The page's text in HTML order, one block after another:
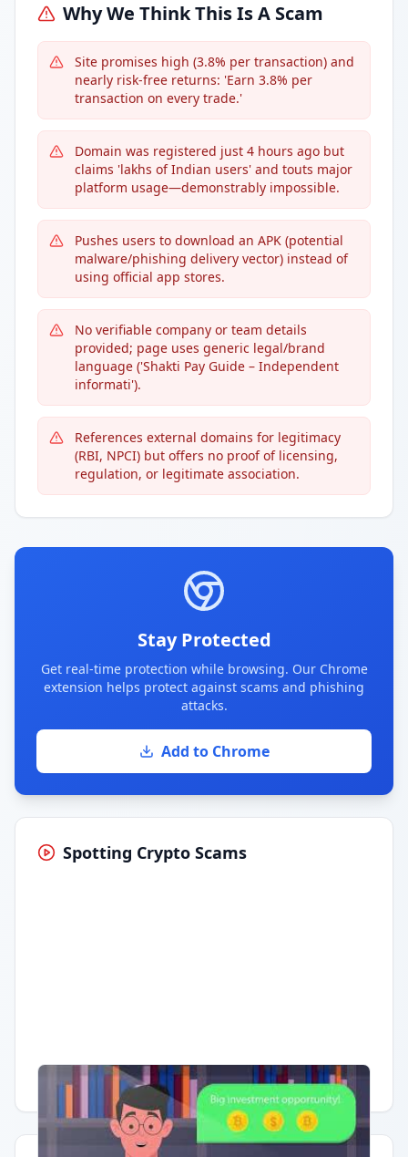
Why We Think This Is A Scam
Site promises high (3.8% per transaction) and
nearly risk-free returns: 'Earn 3.8% per
transaction on every trade.'
Domain was registered just 4 hours ago but
claims 'lakhs of Indian users' and touts major
platform usage—demonstrably impossible.
Pushes users to download an APK (potential
malware/phishing delivery vector) instead of
using official app stores.
No verifiable company or team details
provided; page uses generic legal/brand
language ('Shakti Pay Guide – Independent
informati').
References external domains for legitimacy
(RBI, NPCI) but offers no proof of licensing,
regulation, or legitimate association.
Stay Protected
Get real-time protection while browsing. Our Chrome
extension helps protect against scams and phishing
attacks.
Add to Chrome
Spotting Crypto Scams
Having trouble? Watch on YouTube.